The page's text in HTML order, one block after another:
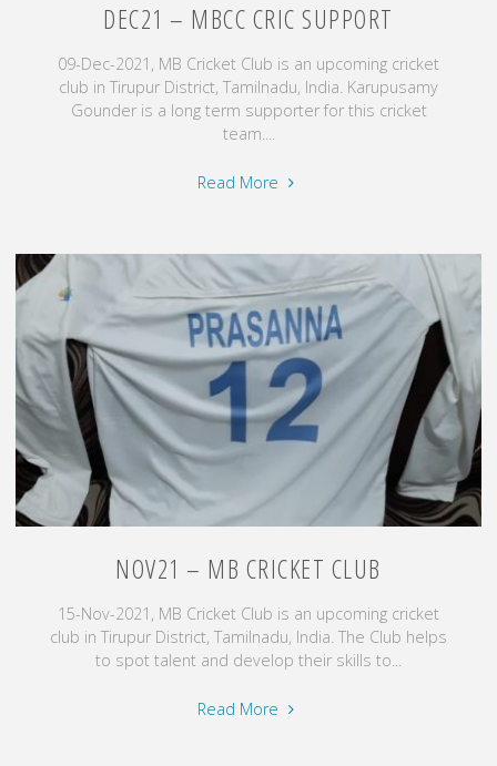
DEC21 – MBCC CRIC SUPPORT
09-Dec-2021, MB Cricket Club is an upcoming cricket
club in Tirupur District, Tamilnadu, India. Karupusamy
Gounder is a long term supporter for this cricket
team....
Read More "Dec21
Support"
NOV21 – MB CRICKET CLUB
15-Nov-2021, MB Cricket Club is an upcoming cricket
club in Tirupur District, Tamilnadu, India. The Club helps
to spot talent and develop their skills to...
Read More "Nov21